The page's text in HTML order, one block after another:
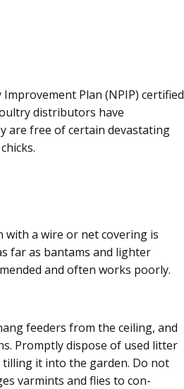
Plan (NPIP) certified
distributors have
are free of certain devastating
with a wire or net covering is
far as bantams and lighter
and often works poorly.
feeders from the ceiling, and
Promptly dispose of used lit­ter
it into the garden. Do not
varmints and flies to con­